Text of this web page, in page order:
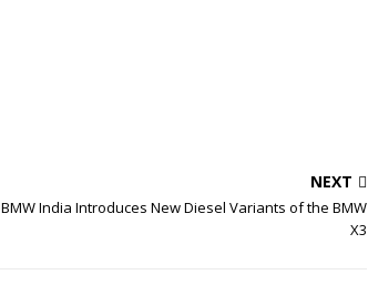
NEXT
BMW India Introduces New Diesel Variants of the BMW
X3